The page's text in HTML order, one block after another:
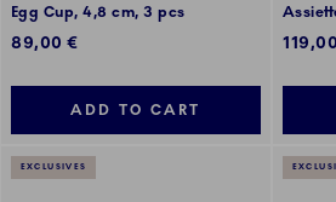
Egg Cup, 4,8 cm, 3 pcs
89,00 €
ADD TO CART
EXCLUSIVES